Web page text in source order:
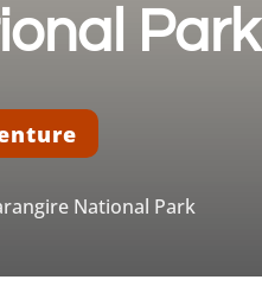
Park
National Park